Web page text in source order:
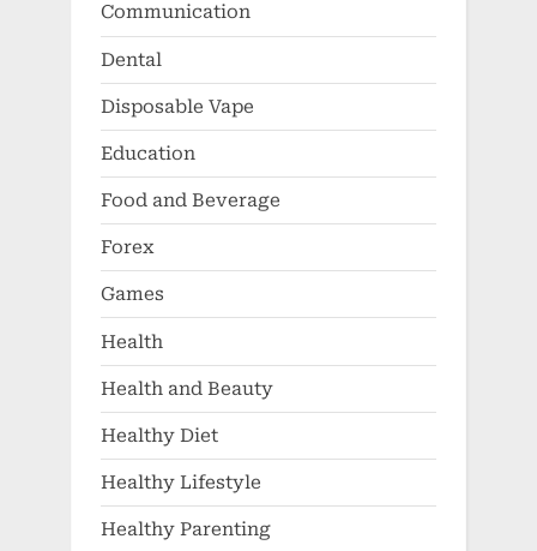
Communication
Dental
Disposable Vape
Education
Food and Beverage
Forex
Games
Health
Health and Beauty
Healthy Diet
Healthy Lifestyle
Healthy Parenting